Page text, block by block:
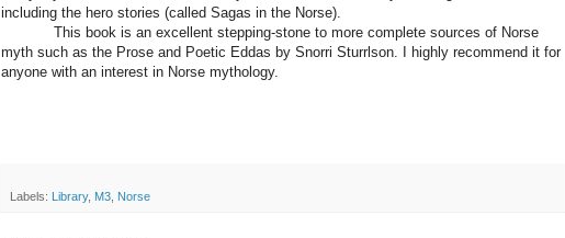
including the hero stories (called Sagas in the Norse).
This book is an excellent stepping-stone to more complete sources of Norse
myth such as the Prose and Poetic Eddas by Snorri Sturrlson. I highly recommend it for
anyone with an interest in Norse mythology.
Labels: Library, M3 Norse